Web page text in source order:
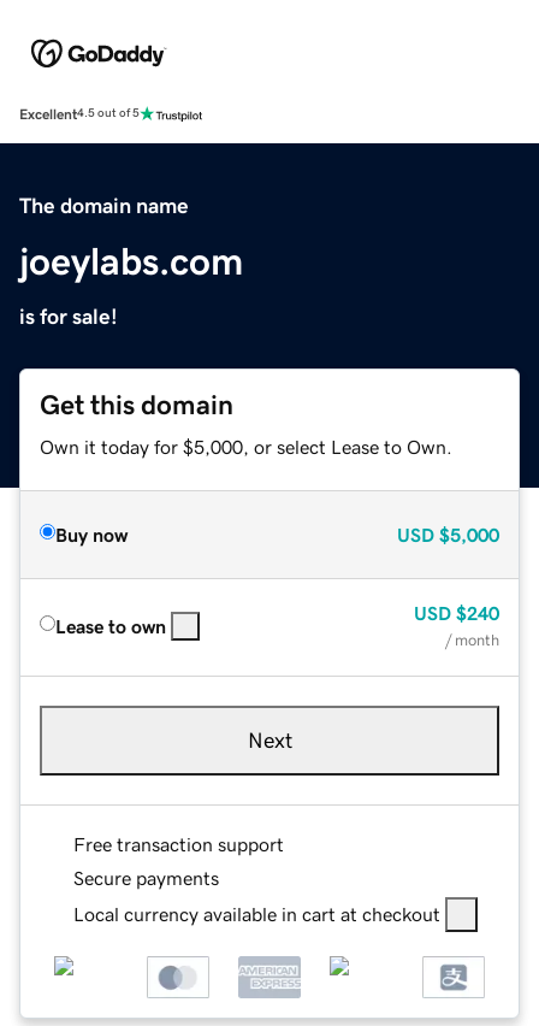
Excellent4.5 out of 5
The domain name
joeylabs.com
is for sale!
Get this domain
Own it today for $5,000, or select Lease to Own.
Buy now USD $5,000
Lease to own
USD $240
/ month
Next
Free transaction support
Secure payments
Local currency available in cart at checkout